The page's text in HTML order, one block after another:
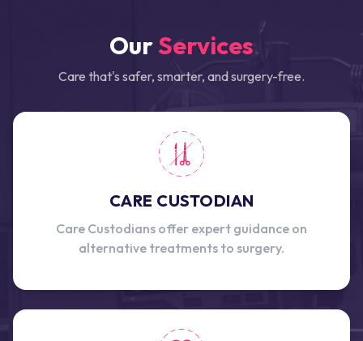
OurServices
Care that's safer, smarter, and surgery-free.
CARE CUSTODIAN
Care Custodians offer expert guidance on
alternative treatments to surgery.